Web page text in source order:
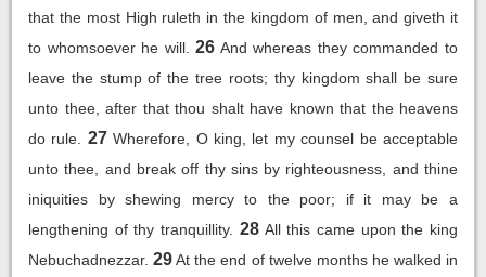
that the most High ruleth in the kingdom of men, and giveth it
to whomsoever he will. 26 And whereas they commanded to
leave the stump of the tree roots; thy kingdom shall be sure
unto thee, after that thou shalt have known that the heavens
do rule.
27 Wherefore, O king, let my counsel be acceptable
unto thee, and break off thy sins by righteousness, and thine
iniquities by shewing mercy to the poor; if it may be a
lengthening of thy tranquillity. 28 All this came upon the king
Nebuchadnezzar. 29 At the end of twelve months he walked in